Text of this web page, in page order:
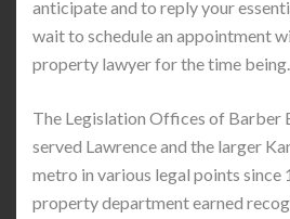
anticipate and to reply your
wait to schedule an appointment
property lawyer for the time being.
The Legislation Offices of Barber
served Lawrence and the larger
metro in various legal points since
property department earned